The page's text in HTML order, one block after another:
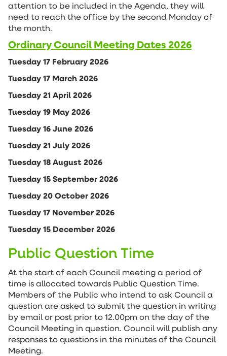
attention to be included in the Agenda, they will
need to reach the office by the second Monday of
the month.
Ordinary Council Meeting Dates 2026
Tuesday 17 February 2026
Tuesday 17 March 2026
Tuesday 21 April 2026
Tuesday 19 May 2026
Tuesday 16 June 2026
Tuesday 21 July 2026
Tuesday 18 August 2026
Tuesday 15 September 2026
Tuesday 20 October 2026
Tuesday 17 November 2026
Tuesday 15 December 2026
Public Question Time
At the start of each Council meeting a period of
time is allocated towards Public Question Time.
Members of the Public who intend to ask Council a
question are asked to submit the question in writing
by email or post prior to 12.00pm on the day of the
Council Meeting in question. Council will publish any
responses to questions in the minutes of the Council
Meeting.